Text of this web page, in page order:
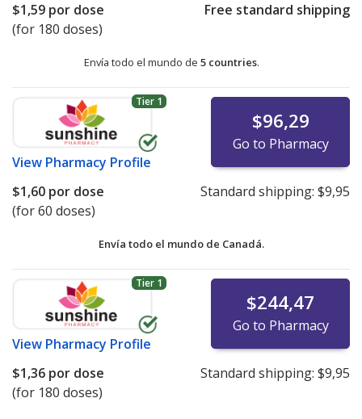
$1,59 por dose
(for 180 doses)
Free standard shipping
Envía todo el mundo de 5 countries.
Tier 1
View Pharmacy Profile
$96,29
Go to Pharmacy
$1,60 por dose
(for 60 doses)
Standard shipping: $9,95
Envía todo el mundo de Canadá.
Tier 1
View Pharmacy Profile
$244,47
Go to Pharmacy
$1,36 por dose
(for 180 doses)
Standard shipping: $9,95